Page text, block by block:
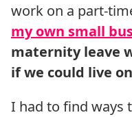
work on a part-
my own small
maternity leave
if we could live
I had to find ways